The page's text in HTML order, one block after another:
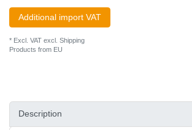
Additional import VAT
* Excl. VAT excl. Shipping
Products from EU
Description